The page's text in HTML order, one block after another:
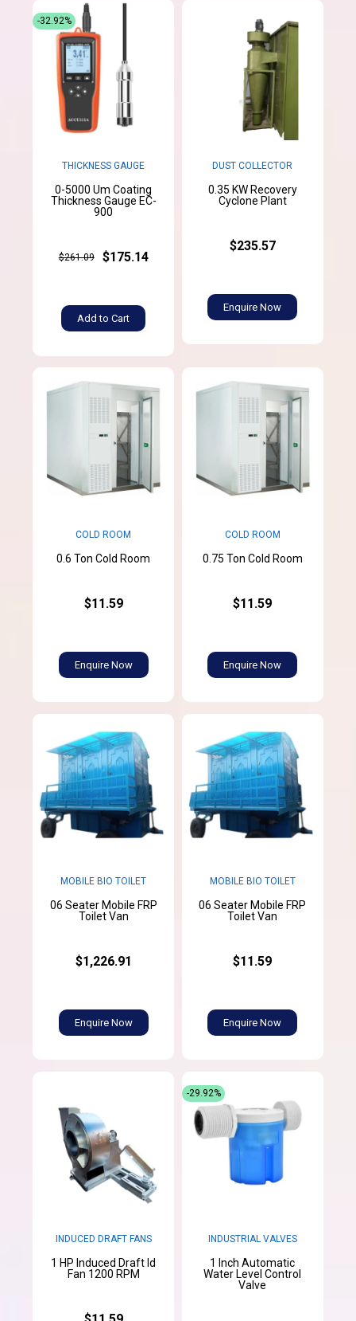
THICKNESS GAUGE
0-5000 Um Coating
Thickness Gauge EC-
900
$261.09 $175.14
Add to Cart
-32.92%
DUST COLLECTOR
0.35 KW Recovery
Cyclone Plant
$235.57
Enquire Now
COLD ROOM
0.6 Ton Cold Room
$11.59
Enquire Now
COLD ROOM
0.75 Ton Cold Room
$11.59
Enquire Now
MOBILE BIO TOILET
06 Seater Mobile FRP
Toilet Van
$1,226.91
Enquire Now
MOBILE BIO TOILET
06 Seater Mobile FRP
Toilet Van
$11.59
Enquire Now
INDUCED DRAFT FANS
1 HP Induced Draft Id
Fan 1200 RPM
INDUSTRIAL VALVES
1 Inch Automatic
Water Level Control
Valve
-29.92%